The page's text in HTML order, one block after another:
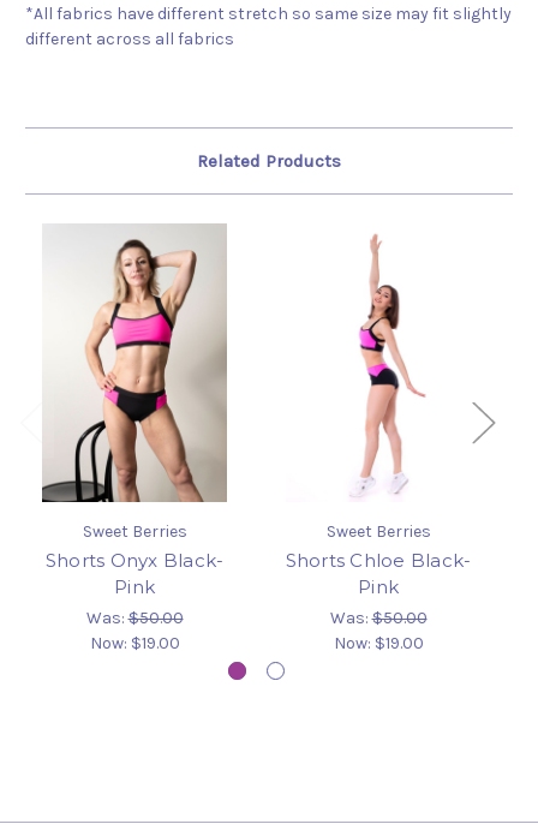
*All fabrics have different stretch so same size may fit slightly
different across all fabrics
Related Products
Sweet Berries
Shorts Onyx Black-
Pink
Was:$50.00
Now: $19.00
Sweet Berries
Shorts Chloe Black-
Pink
Was:$50.00
Now: $19.00